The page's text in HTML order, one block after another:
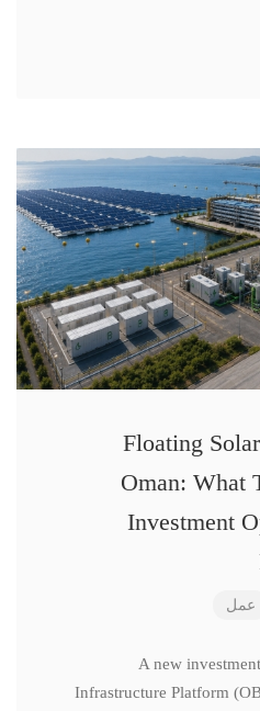
Floating
Oman: What
Investment
عمل
A new
Infrastructure Platform